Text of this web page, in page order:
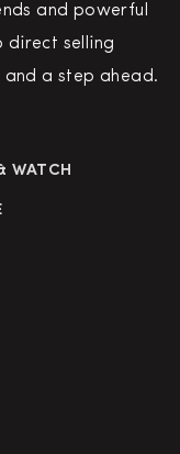
and powerful
direct selling
a step ahead.
WATCH